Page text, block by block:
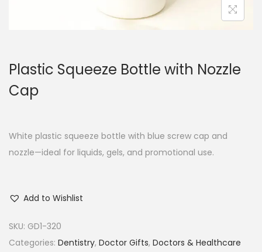
Plastic Squeeze Bottle with Nozzle
Cap
White plastic squeeze bottle with blue screw cap and
nozzle—ideal for liquids, gels, and promotional use.
Add to Wishlist
SKU: GD1-320
Categories: Dentistry, Doctor Gifts, Doctors & Healthcare